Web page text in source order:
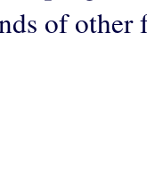
of